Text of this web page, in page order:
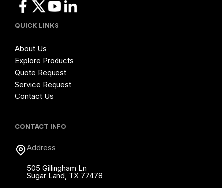
QUICK LINKS
About Us
Explore Products
Quote Request
Service Request
Contact Us
CONTACT INFO
Address
505 Gillingham Ln
Sugar Land, TX 77478